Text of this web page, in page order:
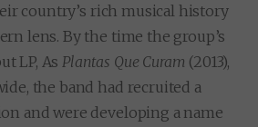
country’s rich musical history
lens. By the time the group’s
LP, As Plantas Que Curam (2013),
the band had recruited a
and were developing a name